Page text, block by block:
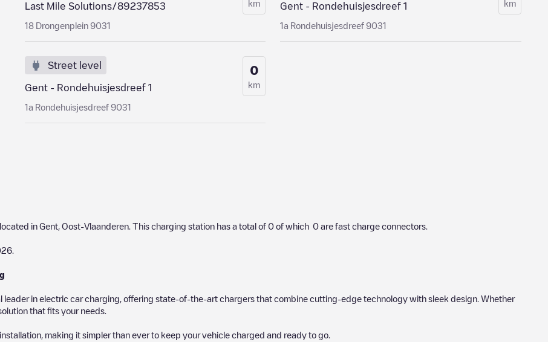
Last Mile Solutions/89237853
18 Drongenplein 9031
km Gent - Rondehuisjesdreef 1
1a Rondehuisjesdreef 9031
km
Street level
Gent - Rondehuisjesdreef 1
1a Rondehuisjesdreef 9031
0
km
in Gent Oost-Vlaanderen . This charging station has a total of 0 of which 0 are fast charge connectors.
leader in electric car charging, offering state-of-the-art chargers that combine cutting-edge technology with sleek design. Whether
that fits your needs.
making it simpler than ever to keep your vehicle charged and ready to go.